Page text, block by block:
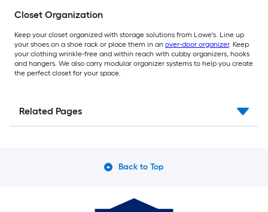
Closet Organization
Keep your closet organized with storage solutions from Lowe's. Line up
your shoes on a shoe rack or place them in an over-door organizer. Keep
your clothing wrinkle-free and within reach with cubby organizers, hooks
and hangers. We also carry modular organizer systems to help you create
the perfect closet for your space.
Related Pages
Back to Top